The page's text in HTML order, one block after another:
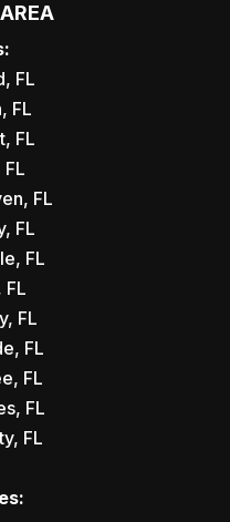
FL
FL
FL
FL
FL
FL
FL
FL
FL
FL
FL
FL